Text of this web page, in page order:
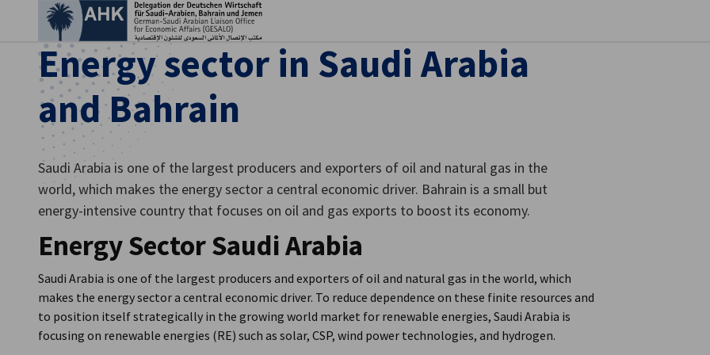
Energy sector in Saudi Arabia
and Bahrain
Saudi Arabia is one of the largest producers and exporters of oil and natural gas in the
world, which makes the energy sector a central economic driver. Bahrain is a small but
energy-intensive country that focuses on oil and gas exports to boost its economy.
Energy Sector Saudi Arabia
Saudi Arabia is one of the largest producers and exporters of oil and natural gas in the world, which
makes the energy sector a central economic driver. To reduce dependence on these finite resources and
to position itself strategically in the growing world market for renewable energies, Saudi Arabia is
focusing on renewable energies (RE) such as solar, CSP, wind power technologies, and hydrogen.